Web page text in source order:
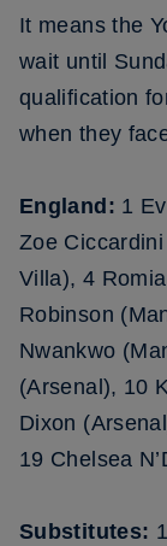
It means the
wait until
qualification
when they
England: 1
Zoe
Villa), 4
Robinson
Nwankwo
(Arsenal), 10
Dixon
19 Chelsea
Substitutes: